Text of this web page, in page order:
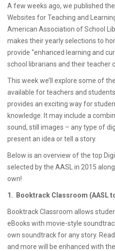
A few weeks ago, we published
Websites for Teaching and
American Association of School
makes their yearly selections to
provide “enhanced learning and
school librarians and their teacher
This week we’ll explore some of
available for teachers and students
provides an exciting way for
knowledge. It may include a
sound, still images – any type of
present an idea or tell a story.
Below is an overview of the top
selected by the AASL in 2015
own!
1. Booktrack Classroom (AASL
Booktrack Classroom allows
eBooks with movie-style
own soundtrack for any story.
and more will be enhanced with